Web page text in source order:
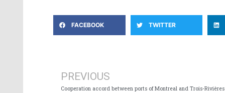
FACEBOOK TWITTER
PREVIOUS
Cooperation accord between ports of Montreal and Trois-Rivières